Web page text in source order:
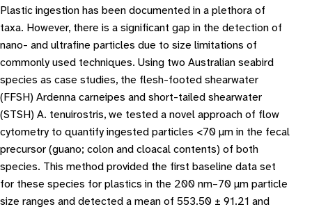
Plastic ingestion has been documented in a plethora of
taxa. However, there is a significant gap in the detection of
nano- and ultrafine particles due to size limitations of
commonly used techniques. Using two Australian seabird
species as case studies, the flesh-footed shearwater
(FFSH) Ardenna carneipes and short-tailed shearwater
(STSH) A. tenuirostris, we tested a novel approach of flow
cytometry to quantify ingested particles <70 μm in the fecal
precursor (guano; colon and cloacal contents) of both
species. This method provided the first baseline data set
for these species for plastics in the 200 nm–70 μm particle
size ranges and detected a mean of 553.50 ± 91.21 and